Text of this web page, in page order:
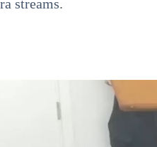
streams.